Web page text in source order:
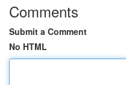
Comments
Submit a Comment
No HTML